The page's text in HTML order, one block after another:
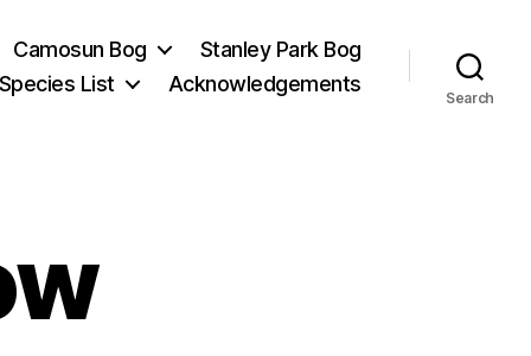
Camosun Bog
Stanley Park Bog
Species List
Acknowledgements
Search